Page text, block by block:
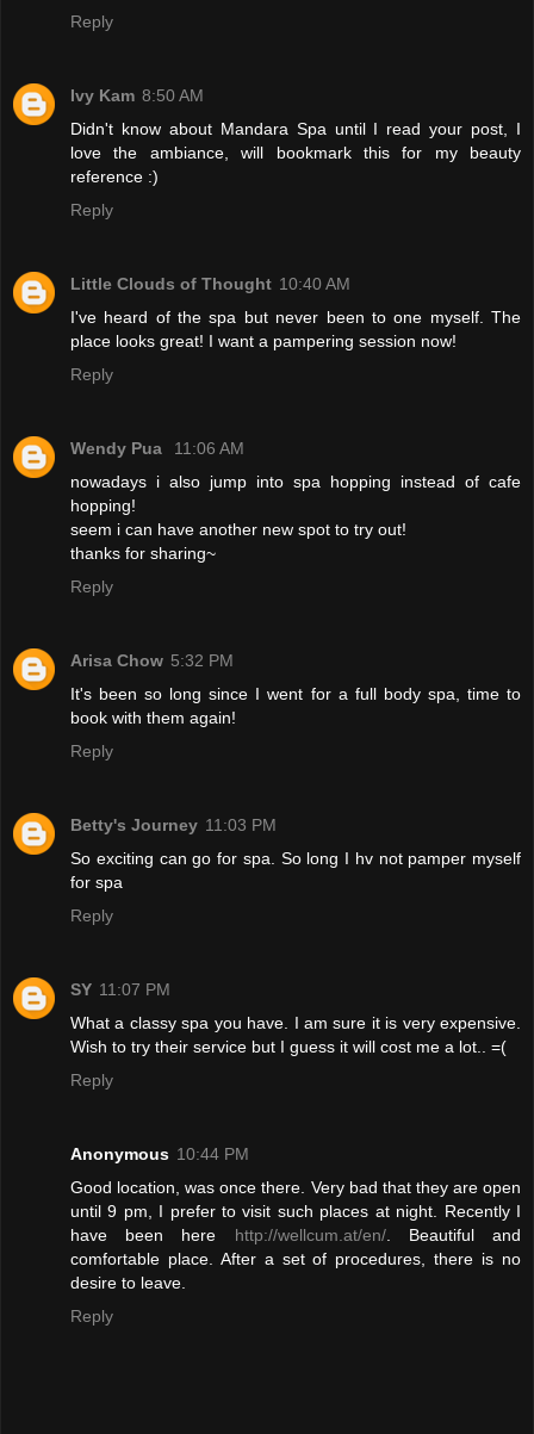
Reply
Ivy Kam 8:50 AM
Didn't know about Mandara Spa until I read your post, I
love the ambiance, will bookmark this for my beauty
reference :)
Reply
Little Clouds of Thought 10:40 AM
I've heard of the spa but never been to one myself. The
place looks great! I want a pampering session now!
Reply
Wendy Pua
11:06 AM
nowadays i also jump into spa hopping instead of cafe
hopping!
seem i can have another new spot to try out!
thanks for sharing~
Reply
Arisa Chow 5:32 PM
It's been so long since I went for a full body spa, time to
book with them again!
Reply
Betty's Journey 11:03 PM
So exciting can go for spa. So long I hv not pamper myself
for spa
Reply
SY 11:07 PM
What a classy spa you have. I am sure it is very expensive.
Wish to try their service but I guess it will cost me a lot.. =(
Reply
Anonymous 10:44 PM
Good location, was once there. Very bad that they are open
until 9 pm, I prefer to visit such places at night. Recently I
have been here http://wellcum.at/en/. Beautiful and
comfortable place. After a set of procedures, there is no
desire to leave.
Reply